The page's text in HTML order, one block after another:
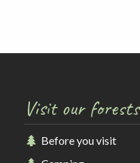
Visit our forests
Before you visit